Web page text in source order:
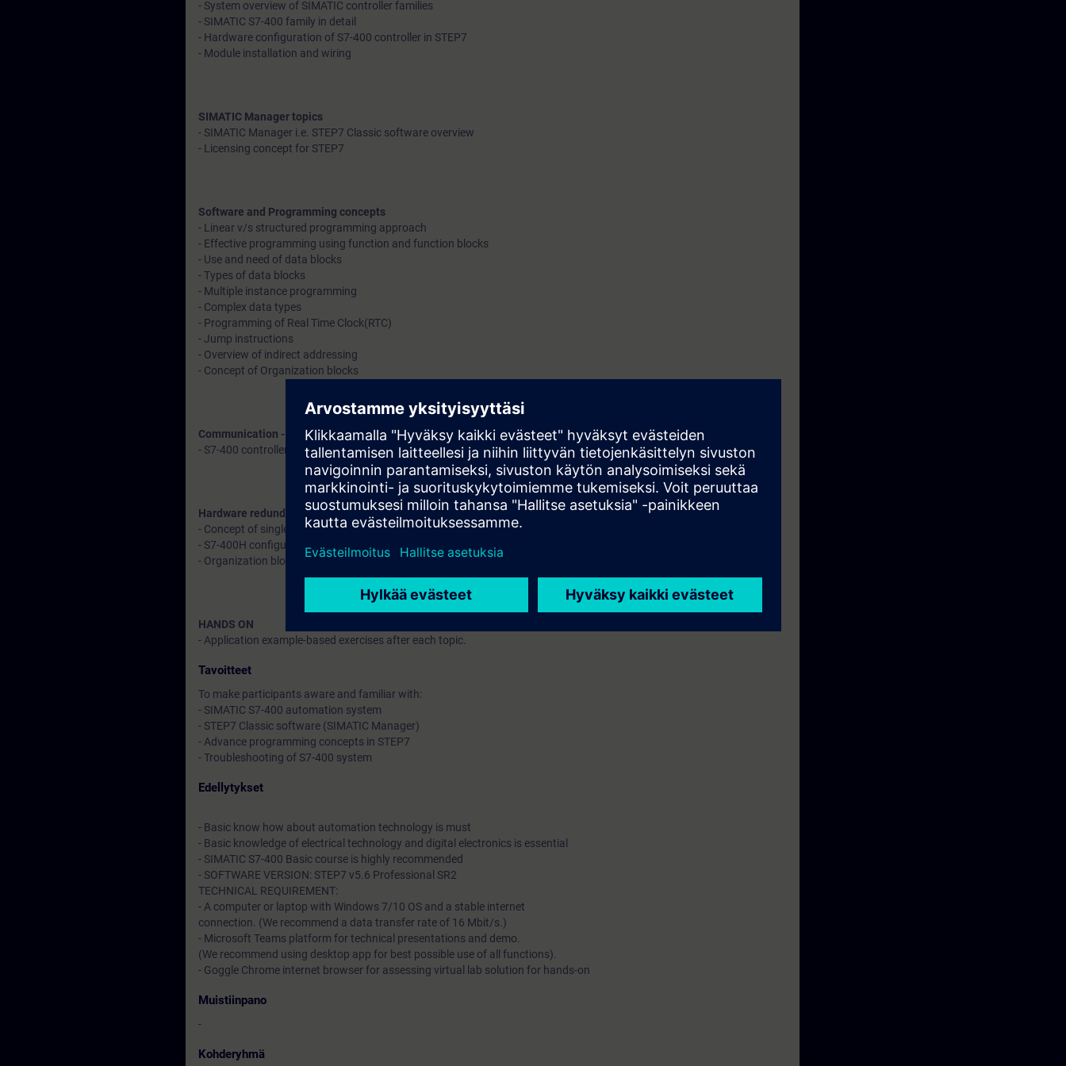
- System overview of SIMATIC controller families
- SIMATIC S7-400 family in detail
- Hardware configuration of S7-400 controller in STEP7
- Module installation and wiring
SIMATIC Manager topics
- SIMATIC Manager i.e. STEP7 Classic software overview
- Licensing concept for STEP7
Software and Programming concepts
- Linear v/s structured programming approach
- Effective programming using function and function blocks
- Use and need of data blocks
- Types of data blocks
- Multiple instance programming
- Complex data types
- Programming of Real Time Clock(RTC)
- Jump instructions
- Overview of indirect addressing
- Concept of Organization blocks
Communication - Explanation and demo only
- S7-400 controller with remote station on Profinet(PN)/Profibus DP protocol
Hardware redundancy in S7-400 – Explanation and demo only
- Concept of single fault tolerant hardware redundant systems
- S7-400H configuration
- Organization blocks to deal with H system
HANDS ON
- Application example-based exercises after each topic.
Tavoitteet
To make participants aware and familiar with:
- SIMATIC S7-400 automation system
- STEP7 Classic software (SIMATIC Manager)
- Advance programming concepts in STEP7
- Troubleshooting of S7-400 system
Edellytykset
- Basic know how about automation technology is must
- Basic knowledge of electrical technology and digital electronics is essential
- SIMATIC S7-400 Basic course is highly recommended
- SOFTWARE VERSION: STEP7 v5.6 Professional SR2
TECHNICAL REQUIREMENT:
- A computer or laptop with Windows 7/10 OS and a stable internet
connection. (We recommend a data transfer rate of 16 Mbit/s.)
- Microsoft Teams platform for technical presentations and demo.
(We recommend using desktop app for best possible use of all functions).
- Goggle Chrome internet browser for assessing virtual lab solution for hands-on
Muistiinpano
-
Kohderyhmä